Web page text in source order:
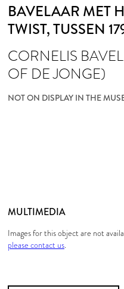
BAVELAAR MET
TWIST, TUSSEN
CORNELIS
OF DE JONGE)
NOT ON DISPLAY IN THE
MULTIMEDIA
Images for this object are not
please contact us.